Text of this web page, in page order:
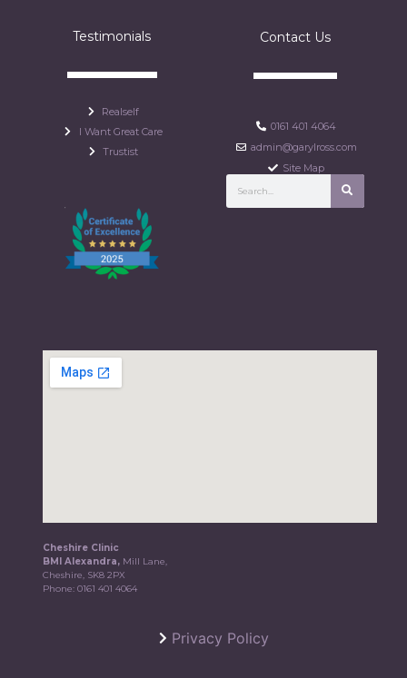
Testimonials
Realself
I Want Great Care
Trustist
Contact Us
0161 401 4064
admin@garylross.com
Site Map
Cheshire Clinic
BMI Alexandra, Mill Lane,
Cheshire, SK8 2PX
Phone:0161 401 4064
Privacy Policy